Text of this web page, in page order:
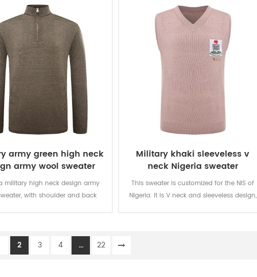
conditions.
army green high neck
army wool sweater
military high neck design army
with shoulder and back
Military khaki sleeveless v
neck Nigeria sweater
This sweater is customized for the NIS of
Nigeria. It is V neck and sleeveless design,
2 3 4 ... 22